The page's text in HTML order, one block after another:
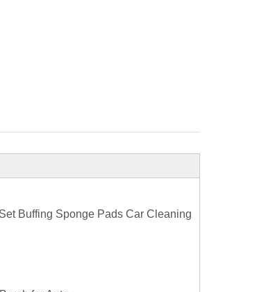
Buffing Sponge Pads Car Cleaning